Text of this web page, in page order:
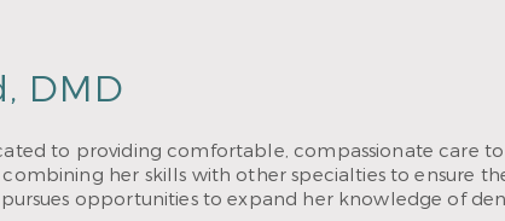
DMD
to providing comfortable, compassionate care
her skills with other specialties to ensure
opportunities to expand her knowledge of